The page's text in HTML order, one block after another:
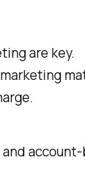
are key.